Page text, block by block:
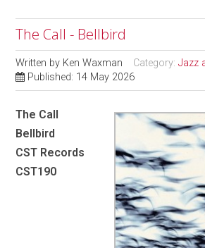
The Call - Bellbird
Written by Ken Waxman Category:Jazz
Published: 14 May 2026
The Call
Bellbird
CST Records
CST190